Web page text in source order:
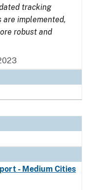
tracking
are implemented,
robust and
- Medium Cities